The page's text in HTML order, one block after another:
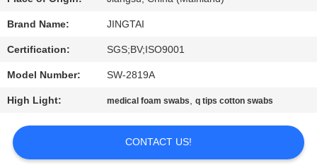
REQUEST
A QUOTE
SITEMAP
PRIVACY
Brand Name: JINGTAI
Certification: SGS;BV;ISO9001
Model Number: SW-2819A
High Light: medical foam swabs,q tips cotton swabs
CONTACT US!